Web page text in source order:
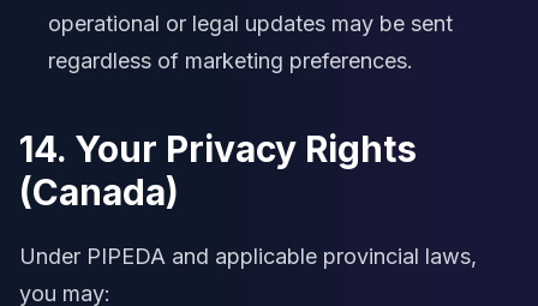
operational or legal updates may be sent
regardless of marketing preferences.
14. Your Privacy Rights
(Canada)
Under PIPEDA and applicable provincial laws,
you may: